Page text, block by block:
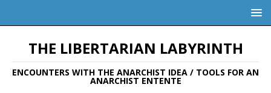
THE LIBERTARIAN LABYRINTH
ENCOUNTERS WITH THE ANARCHIST IDEA / TOOLS FOR AN
ANARCHIST ENTENTE